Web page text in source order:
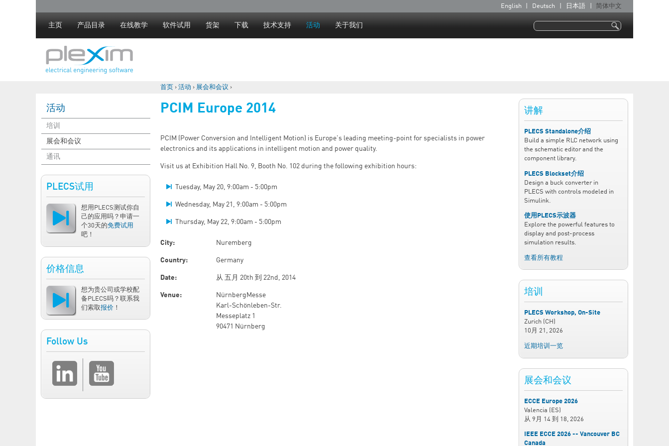
语
English Deutsch 日本語 简体中文
主页 产品目录 在线教学 软件试用 货架 下载 技术支持 活动 关于我们
搜索表单
搜索
你在这里
首页 › 活动 › 展会和会议 ›
活动
培训
展会和会议
通讯
PCIM Europe 2014
PCIM (Power Conversion and Intelligent Motion) is Europe's leading meeting-point for specialists in power
electronics and its applications in intelligent motion and power quality.
Visit us at Exhibition Hall No. 9, Booth No. 102 during the following exhibition hours:
Tuesday, May 20, 9:00am - 5:00pm
Wednesday, May 21, 9:00am - 5:00pm
Thursday, May 22, 9:00am - 5:00pm
City: Nuremberg
Country: Germany
Date: 从 五月 20th 到 22nd, 2014
Venue:
NürnbergMesse
Karl-Schönleben-Str.
Messeplatz 1
90471 Nürnberg
PLECS试用
想用PLECS测试你自
己的应用吗？申请一
个30天的免费试用
吧！
价格信息
想为贵公司或学校配
备PLECS吗？联系我
们索取报价 ！
Follow Us
讲解
PLECS Standalone介绍
Build a simple RLC network using
the schematic editor and the
component library.
PLECS Blockset介绍
Design a buck converter in
PLECS with controls modeled in
Simulink.
使用PLECS示波器
Explore the powerful features to
display and post-process
simulation results.
查看所有教程
培训
PLECS Workshop, On-Site
Zurich (CH)
10月 21, 2026
近期培训一览
展会和会议
ECCE Europe 2026
Valencia (ES)
从 9月 14 到 18, 2026
IEEE ECCE 2026 -- Vancouver BC
Canada